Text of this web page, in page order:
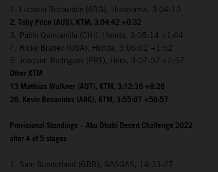
1. Luciano Benavides (ARG), Husqvarna, 3:04:10
2. Toby Price (AUS), KTM, 3:04:42 +0:32
3. Pablo Quintanilla (CHI), Honda, 3:05:14 +1:04
4. Ricky Brabec (USA), Honda, 3:06:02 +1:52
5. Joaquim Rodrigues (PRT), Hero, 3:07:07 +2:57
Other KTM
13 Matthias Walkner (AUT), KTM, 3:12:36 +8:26
26. Kevin Benavides (ARG), KTM, 3:55:07 +50:57
Provisional Standings – Abu Dhabi Desert Challenge 2022
after 4 of 5 stages
1. Sam Sunderland (GBR), GASGAS, 14:33:27